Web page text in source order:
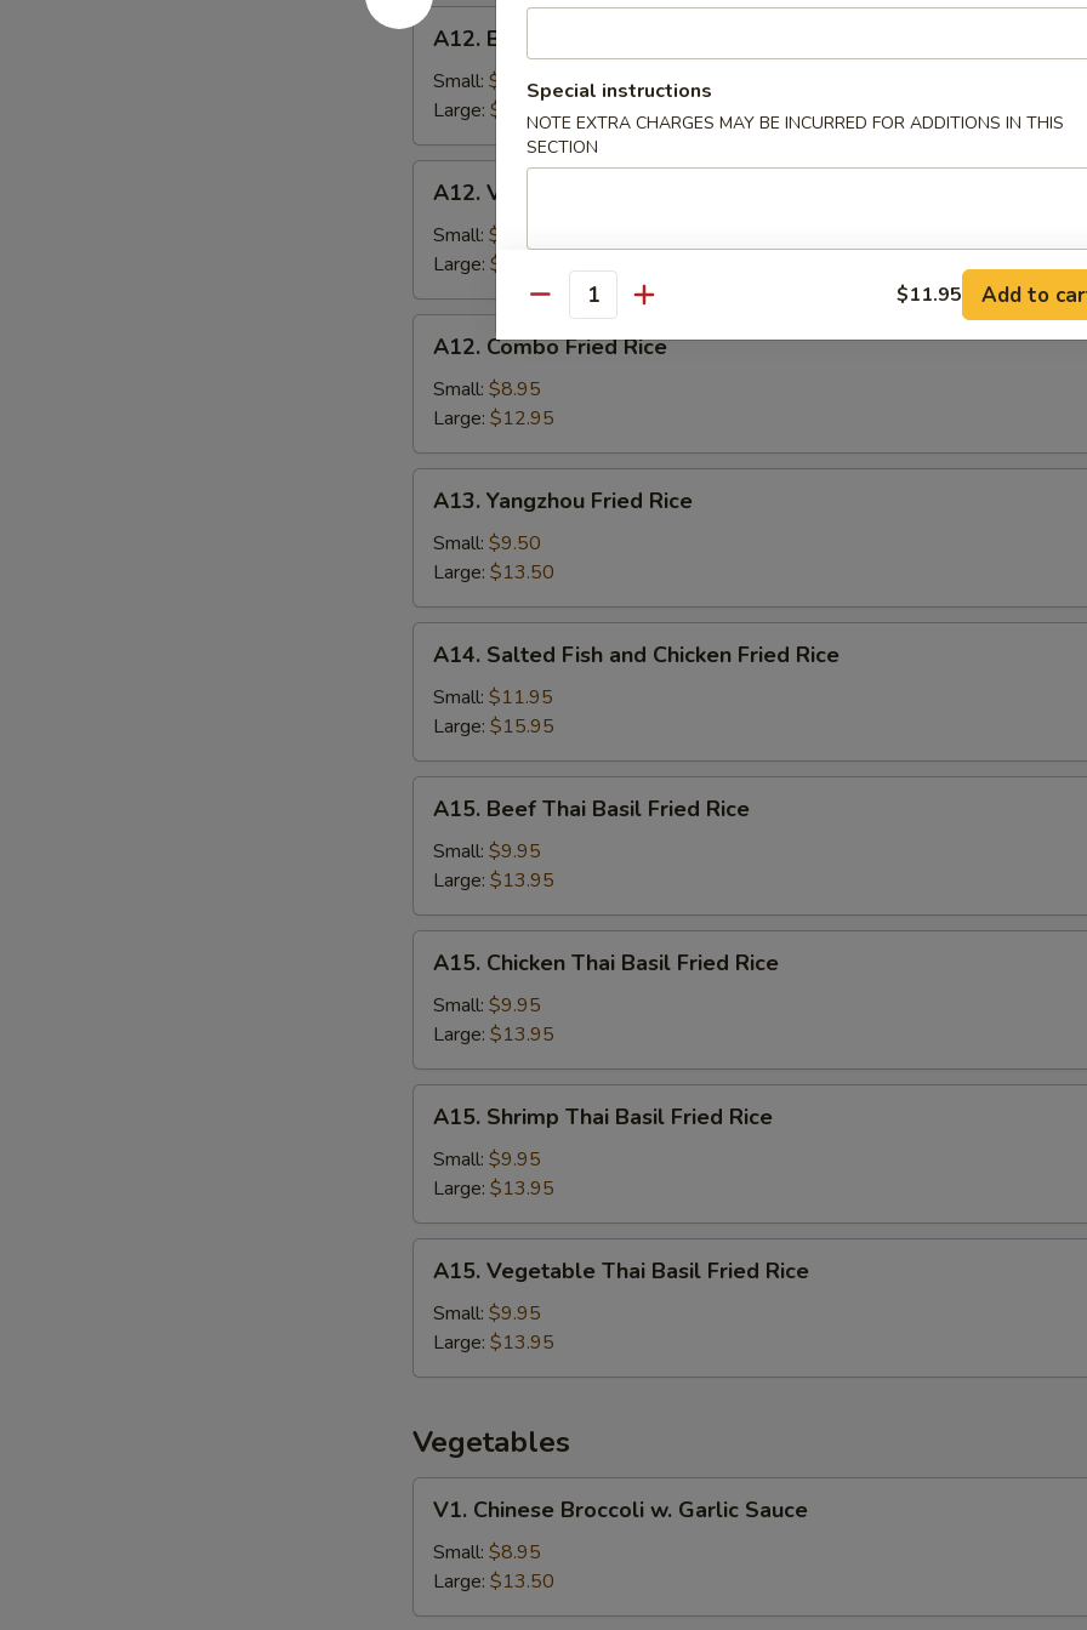
A12.
BBQ
Pork
Fried
Rice
A12. BBQ Pork Fried Rice
Small: $8.95
Large: $12.95
Vegetable
Fried
Rice
A12. Vegetable Fried Rice
Small: $8.95
Large: $12.95
Combo
Fried
Rice
A12. Combo Fried Rice
Small: $8.95
Large: $12.95
Yangzhou
Fried
Rice
A13. Yangzhou Fried Rice
Small: $9.50
Large: $13.50
Salted
Fish
and
Chicken
Fried
Rice
A14. Salted Fish and Chicken Fried Rice
Small: $11.95
Large: $15.95
Beef
Thai
Basil
Fried
Rice
A15. Beef Thai Basil Fried Rice
Small: $9.95
Large: $13.95
Chicken
Thai
Basil
Fried
Rice
A15. Chicken Thai Basil Fried Rice
Small: $9.95
Large: $13.95
Shrimp
Thai
Basil
Fried
Rice
A15. Shrimp Thai Basil Fried Rice
Small: $9.95
Large: $13.95
Vegetable
Thai
Basil
Fried
A15. Vegetable Thai Basil Fried Rice
Small: $9.95
Large: $13.95
Vegetables
Chinese
Broccoli
Garlic
V1. Chinese Broccoli w. Garlic Sauce
Small: $8.95
Large: $13.50
Special instructions
NOTE EXTRA CHARGES MAY BE INCURRED FOR ADDITIONS IN THIS
SECTION
Quantity $11.95 Add to